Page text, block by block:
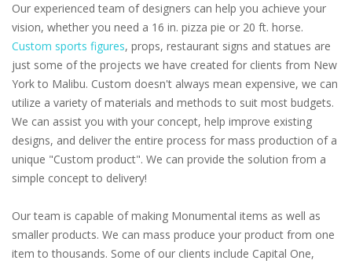
Our experienced team of designers can help you achieve your
vision, whether you need a 16 in. pizza pie or 20 ft. horse.
Custom sports figures, props, restaurant signs and statues are
just some of the projects we have created for clients from New
York to Malibu. Custom doesn't always mean expensive, we can
utilize a variety of materials and methods to suit most budgets.
We can assist you with your concept, help improve existing
designs, and deliver the entire process for mass production of a
unique "Custom product". We can provide the solution from a
simple concept to delivery!
Our team is capable of making Monumental items as well as
smaller products. We can mass produce your product from one
item to thousands. Some of our clients include Capital One,